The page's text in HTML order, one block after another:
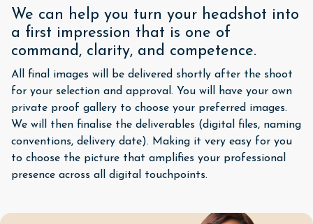
We can help you turn your headshot into
a first impression that is one of
command, clarity, and competence.
All final images will be delivered shortly after the shoot
for your selection and approval. You will have your own
private proof gallery to choose your preferred images.
We will then finalise the deliverables (digital files, naming
conventions, delivery date). Making it very easy for you
to choose the picture that amplifies your professional
presence across all digital touchpoints.